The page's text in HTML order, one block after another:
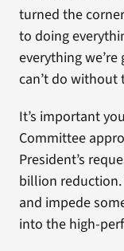
turned the
to doing
everything
can’t do without
It’s important
Committee
President’s
billion
and impede
into the high-